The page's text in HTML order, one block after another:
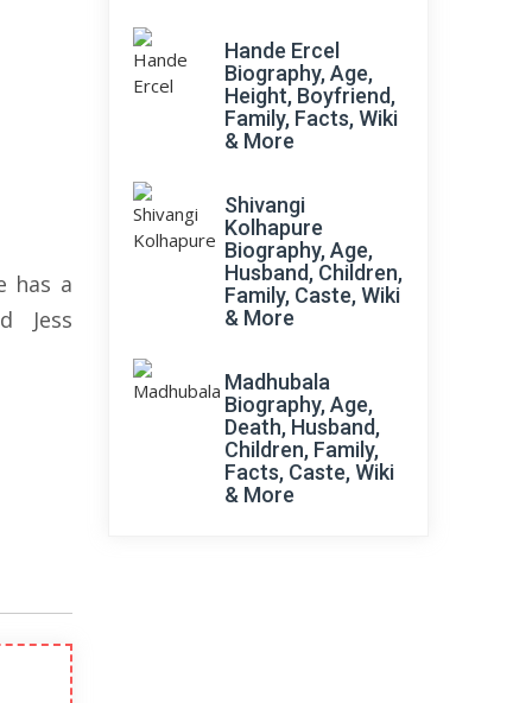
has a
Jess
Hande Ercel
Biography, Age,
Height, Boyfriend,
Family, Facts, Wiki
& More
Shivangi
Kolhapure
Biography, Age,
Husband, Children,
Family, Caste, Wiki
& More
Madhubala
Biography, Age,
Death, Husband,
Children, Family,
Facts, Caste, Wiki
& More